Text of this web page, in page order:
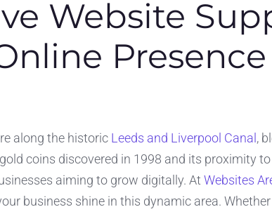
Website
along the historic Leeds and Liverpool Canal ,
coins discovered in 1998 and its proximity
aiming to grow digitally. At Websites
business shine in this dynamic area.